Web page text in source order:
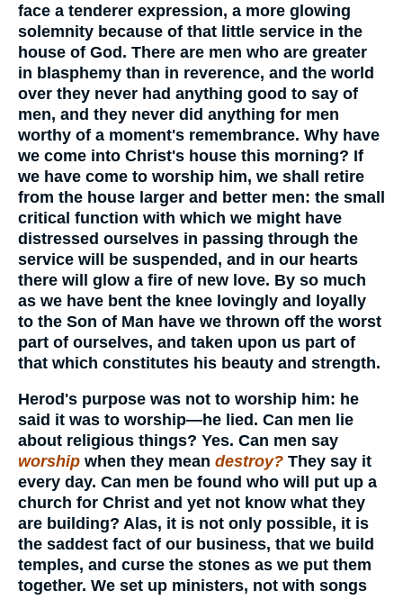
face a tenderer expression, a more glowing
solemnity because of that little service in the
house of God. There are men who are greater
in blasphemy than in reverence, and the world
over they never had anything good to say of
men, and they never did anything for men
worthy of a moment's remembrance. Why have
we come into Christ's house this morning? If
we have come to worship him, we shall retire
from the house larger and better men: the small
critical function with which we might have
distressed ourselves in passing through the
service will be suspended, and in our hearts
there will glow a fire of new love. By so much
as we have bent the knee lovingly and loyally
to the Son of Man have we thrown off the worst
part of ourselves, and taken upon us part of
that which constitutes his beauty and strength.
Herod's purpose was not to worship him: he
said it was to worship—he lied. Can men lie
about religious things? Yes. Can men say
worship when they mean destroy? They say it
every day. Can men be found who will put up a
church for Christ and yet not know what they
are building? Alas, it is not only possible, it is
the saddest fact of our business, that we build
temples, and curse the stones as we put them
together. We set up ministers, not with songs